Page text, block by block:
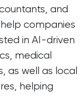
and
companies
in AI-driven
medical
as well as local
helping